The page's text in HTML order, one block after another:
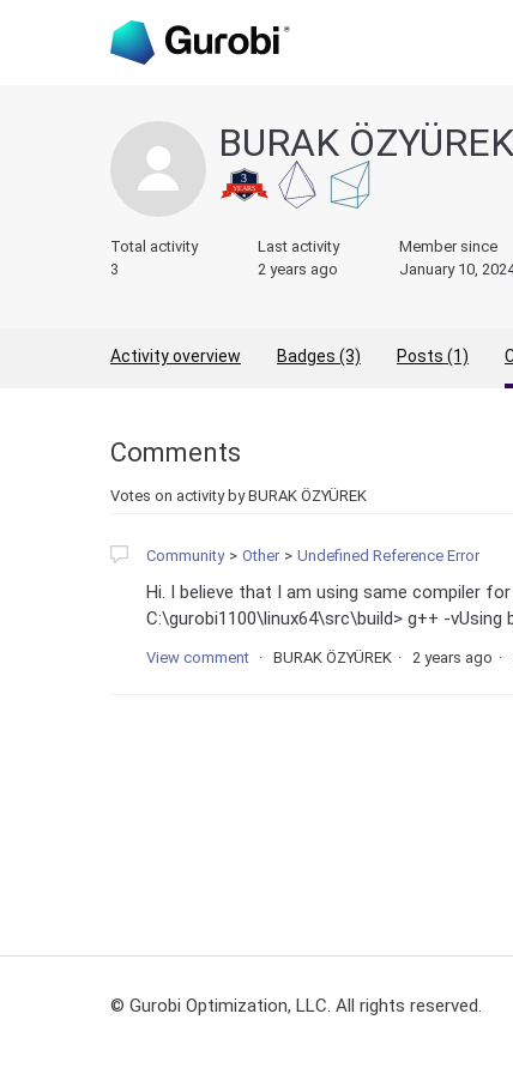
BURAK ÖZYÜREK
Total activity
3
Last activity
2 years ago
Member since
January 10,
Activity overview Badges (3) Posts (1)
Comments
Votes on activity by BURAK ÖZYÜREK
Community Other Undefined Reference Error
Hi. I believe that I am using same compiler
C:\gurobi1100\linux64\src\build> g++ -vUsing
View comment BURAK ÖZYÜREK 2 years ago
© Gurobi Optimization, LLC. All rights reserved.